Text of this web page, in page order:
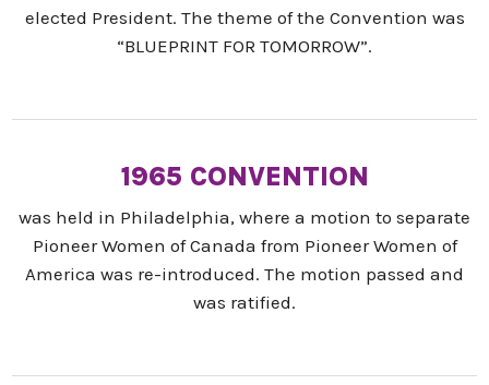
elected President. The theme of the Convention was
“BLUEPRINT FOR TOMORROW”.
1965 CONVENTION
was held in Philadelphia, where a motion to separate
Pioneer Women of Canada from Pioneer Women of
America was re-introduced. The motion passed and
was ratified.